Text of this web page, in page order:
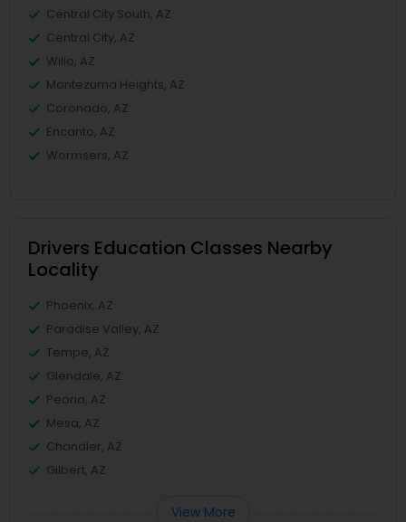
Central City South, AZ
Central City, AZ
Willo, AZ
Montezuma Heights, AZ
Coronado, AZ
Encanto, AZ
Wormsers, AZ
Drivers Education Classes Nearby
Locality
Phoenix, AZ
Paradise Valley, AZ
Tempe, AZ
Glendale, AZ
Peoria, AZ
Mesa, AZ
Chandler, AZ
Gilbert, AZ
View More